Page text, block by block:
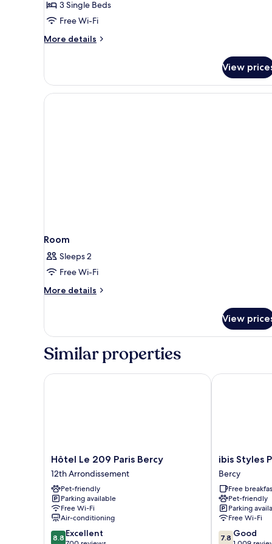
for
Standard
Room,
Beds
3 Single Beds
Free Wi-Fi
More details
More
Room,
Single
View
Room
Sleeps 2
Free Wi-Fi
More details
More
View
Similar properties
Hôtel
Le
209
Paris
Bercy
12th
Arrondissement
Hôtel Le 209 Paris Bercy
12th Arrondissement
Pet-friendly
Parking available
Free Wi-Fi
Air-conditioning
8.8
8.8 Excellent
Hôtel Le 209 Paris Bercy
ibis
Styles
Paris
Bercy
Bercy
ibis Styles
Bercy
Free
Pet-friendly
Parking
Free Wi-Fi
7.8
7.8 Good
ibis Styles